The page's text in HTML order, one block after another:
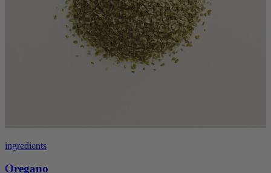
ingredients
Oregano